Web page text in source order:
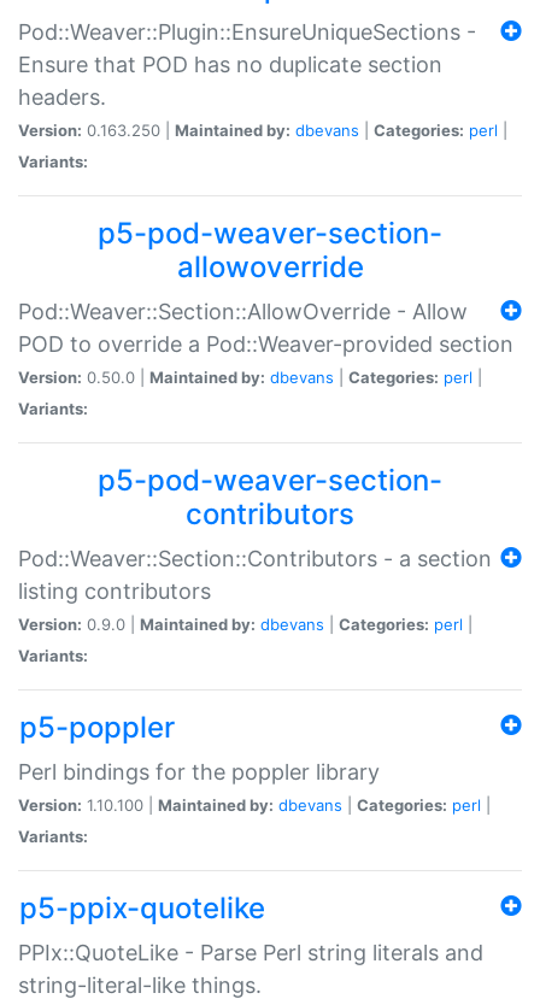
Pod::Weaver::Plugin::EnsureUniqueSections -
Ensure that POD has no duplicate section
headers.
Version: 0.163.250 | Maintained by: dbevans Categories: perl
Variants:
p5-pod-weaver-section-
allowoverride
Pod::Weaver::Section::AllowOverride - Allow
POD to override a Pod::Weaver-provided section
Version: 0.50.0 | Maintained by: dbevans Categories: perl
Variants:
p5-pod-weaver-section-
contributors
Pod::Weaver::Section::Contributors - a section
listing contributors
Version: 0.9.0 | Maintained by: dbevans Categories: perl
Variants:
p5-poppler
Perl bindings for the poppler library
Version: 1.10.100 | Maintained by: dbevans Categories: perl
Variants:
p5-ppix-quotelike
PPIx::QuoteLike - Parse Perl string literals and
string-literal-like things.